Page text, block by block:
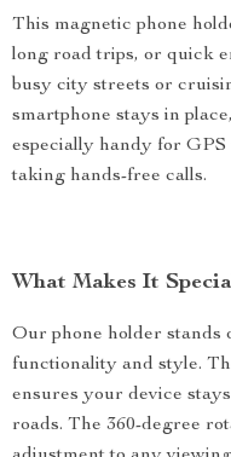
This magnetic phone
long road trips, or quick
busy city streets or
smartphone stays in
especially handy for
taking hands-free calls.
What Makes It
Our phone holder stands
functionality and style.
ensures your device
roads. The 360-degree